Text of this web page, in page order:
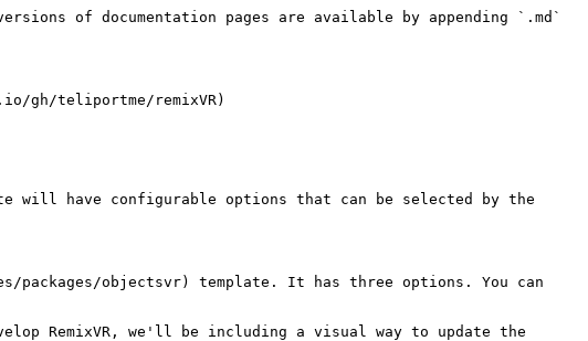
of documentation pages are available by appending `.md`
gh/teliportme/remixVR)
will have configurable options that can be selected by the
packages/objectsvr) template. It has three options. You can
RemixVR, we'll be including a visual way to update the